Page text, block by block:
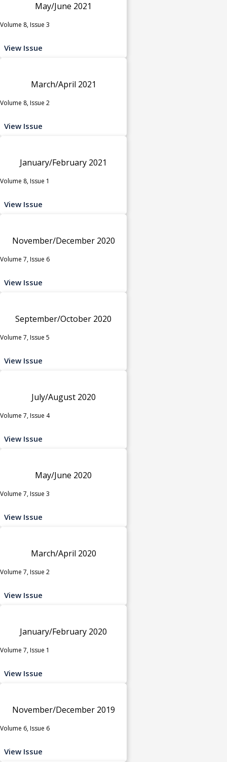
May/June 2021
Volume 8, Issue 3
View Issue
March/April 2021
Volume 8, Issue 2
View Issue
January/February 2021
Volume 8, Issue 1
View Issue
November/December 2020
Volume 7, Issue 6
View Issue
September/October 2020
Volume 7, Issue 5
View Issue
July/August 2020
Volume 7, Issue 4
View Issue
May/June 2020
Volume 7, Issue 3
View Issue
March/April 2020
Volume 7, Issue 2
View Issue
January/February 2020
Volume 7, Issue 1
View Issue
November/December 2019
Volume 6, Issue 6
View Issue